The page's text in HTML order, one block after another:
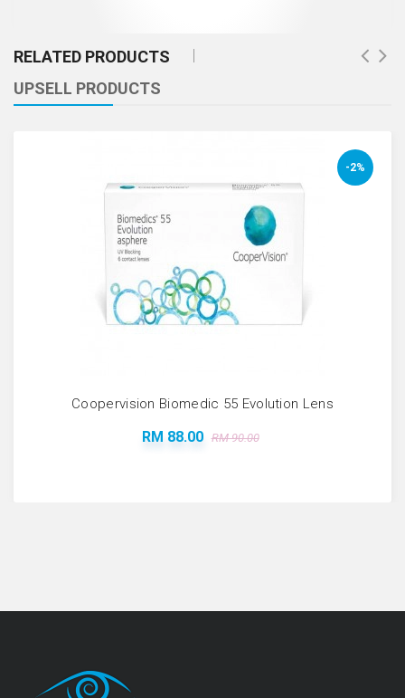
RELATED PRODUCTS
UPSELL PRODUCTS
-2%
Coopervision Biomedic 55 Evolution Lens
RM 88.00 RM 90.00